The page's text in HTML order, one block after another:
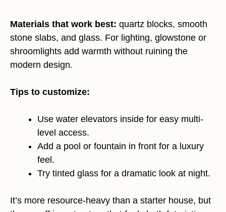
Materials that work best: quartz blocks, smooth
stone slabs, and glass. For lighting, glowstone or
shroomlights add warmth without ruining the
modern design.
Tips to customize:
Use water elevators inside for easy multi-
level access.
Add a pool or fountain in front for a luxury
feel.
Try tinted glass for a dramatic look at night.
It’s more resource-heavy than a starter house, but